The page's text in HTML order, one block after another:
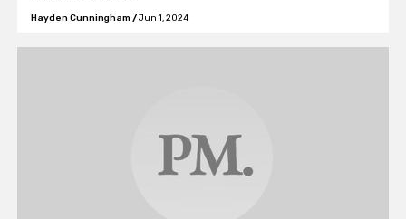
Hayden Cunningham /Jun 1, 2024